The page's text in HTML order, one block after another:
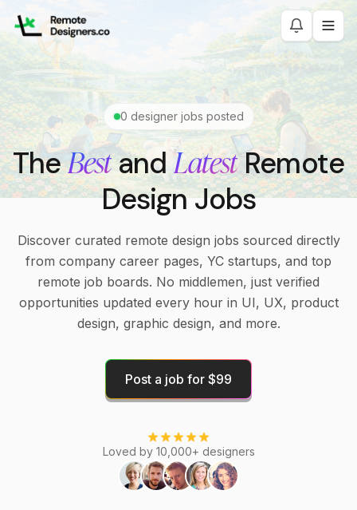
0 designer jobs posted
TheBestand Latest Remote
Design Jobs
Discover curated remote design jobs sourced directly
from company career pages, YC startups, and top
remote job boards. No middlemen, just verified
opportunities updated every hour in UI, UX, product
design, graphic design, and more.
Post a job for $99
Loved by 10,000+ designers